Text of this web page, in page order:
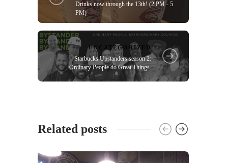
Drinks now through the 13th! (2 PM - 5
PM)
UNCATEGORIZED
Starbucks Upstanders season 2:
Ordinary People do Great Things.
Related posts